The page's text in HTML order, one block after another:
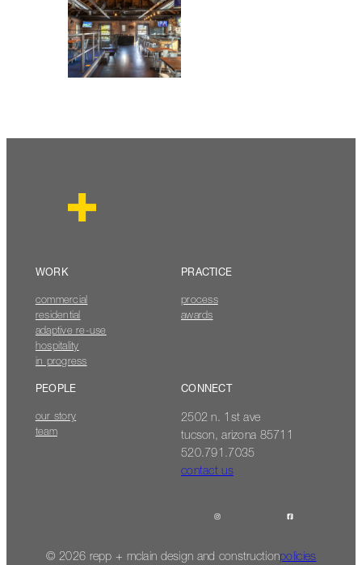
WORK
commercial
residential
adaptive re-use
hospitality
in progress
PRACTICE
process
awards
PEOPLE
our story
team
CONNECT
2502 n. 1st ave
tucson, arizona 85711
520.791.7035
contact us
© 2026 repp + mclain design and constructionpolicies